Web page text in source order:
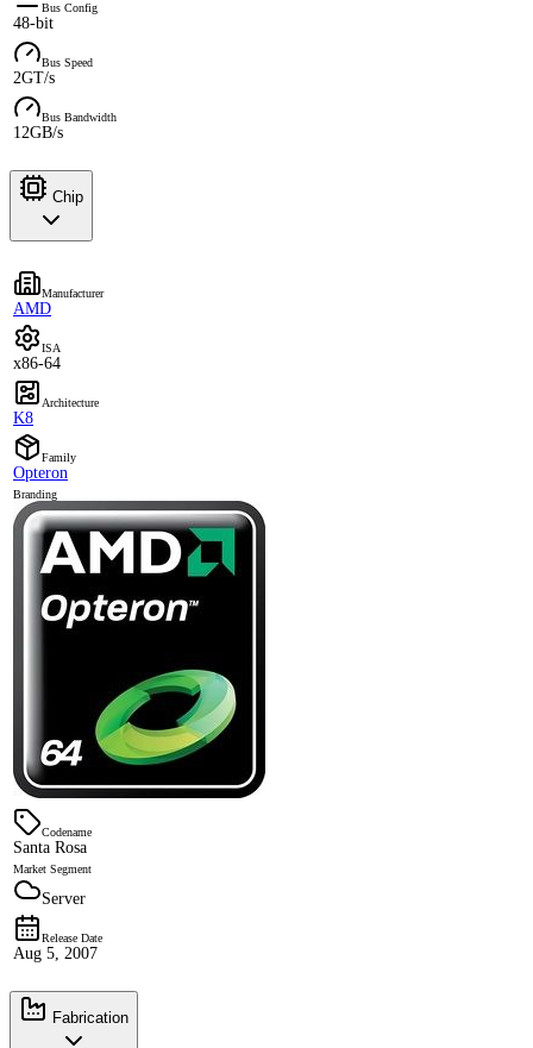
Bus Config
48-bit
Bus Speed
2GT/s
Bus Bandwidth
12GB/s
Chip
Manufacturer
AMD
ISA
x86-64
Architecture
K8
Family
Opteron
Branding
Codename
Santa Rosa
Market Segment
Server
Release Date
Aug 5, 2007
Fabrication